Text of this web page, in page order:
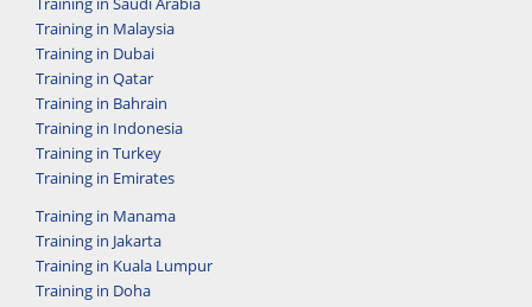
Training in Malaysia
Training in Dubai
Training in Qatar
Training in Bahrain
Training in Indonesia
Training in Turkey
Training in Emirates
Training in Manama
Training in Jakarta
Training in Kuala Lumpur
Training in Doha